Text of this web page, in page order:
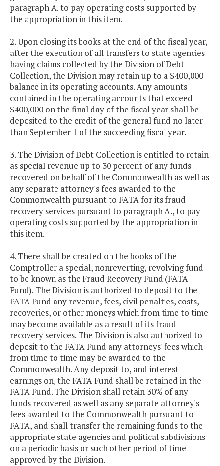
paragraph A. to pay operating costs supported by
the appropriation in this item.
2. Upon closing its books at the end of the fiscal year,
after the execution of all transfers to state agencies
having claims collected by the Division of Debt
Collection, the Division may retain up to a $400,000
balance in its operating accounts. Any amounts
contained in the operating accounts that exceed
$400,000 on the final day of the fiscal year shall be
deposited to the credit of the general fund no later
than September 1 of the succeeding fiscal year.
3. The Division of Debt Collection is entitled to retain
as special revenue up to 30 percent of any funds
recovered on behalf of the Commonwealth as well as
any separate attorney's fees awarded to the
Commonwealth pursuant to FATA for its fraud
recovery services pursuant to paragraph A., to pay
operating costs supported by the appropriation in
this item.
4. There shall be created on the books of the
Comptroller a special, nonreverting, revolving fund
to be known as the Fraud Recovery Fund (FATA
Fund). The Division is authorized to deposit to the
FATA Fund any revenue, fees, civil penalties, costs,
recoveries, or other moneys which from time to time
may become available as a result of its fraud
recovery services. The Division is also authorized to
deposit to the FATA Fund any attorneys' fees which
from time to time may be awarded to the
Commonwealth. Any deposit to, and interest
earnings on, the FATA Fund shall be retained in the
FATA Fund. The Division shall retain 30% of any
funds recovered as well as any separate attorney's
fees awarded to the Commonwealth pursuant to
FATA, and shall transfer the remaining funds to the
appropriate state agencies and political subdivisions
on a periodic basis or such other period of time
approved by the Division.